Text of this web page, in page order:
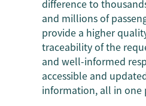
difference to
and millions of
provide a higher
traceability of the
and well-informed
accessible and
information, all in one